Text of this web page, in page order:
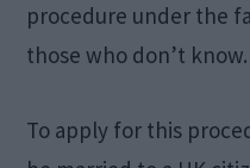
procedure under the
those who don’t know.
To apply for this